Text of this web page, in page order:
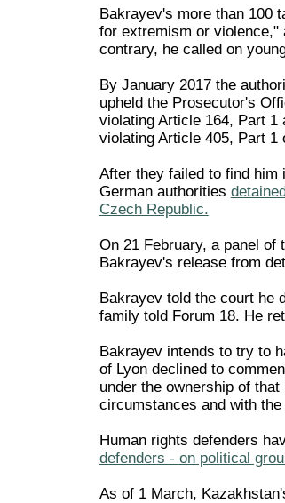
Bakrayev's more than 100
for extremism or violence,"
contrary, he called on
By January 2017 the
upheld the Prosecutor's
violating Article 164, Part 1
violating Article 405, Part 1
After they failed to find him
German authorities
Czech Republic.
On 21 February, a panel of
Bakrayev's release from
Bakrayev told the court he
family told Forum 18. He
Bakrayev intends to try to
of Lyon declined to
under the ownership of
circumstances and with
Human rights defenders
defenders - on political
As of 1 March,